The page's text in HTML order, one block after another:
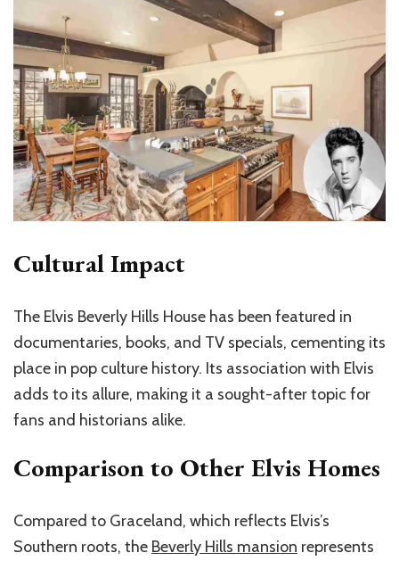
Cultural Impact
The Elvis Beverly Hills House has been featured in
documentaries, books, and TV specials, cementing its
place in pop culture history. Its association with Elvis
adds to its allure, making it a sought-after topic for
fans and historians alike.
Comparison to Other Elvis Homes
Compared to Graceland, which reflects Elvis’s
Southern roots, the Beverly Hills mansion represents